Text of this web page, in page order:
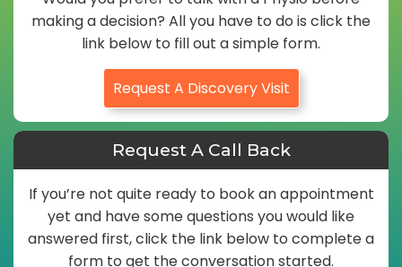
making a decision? All you have to do is click the
link below to fill out a simple form.
Request A Discovery Visit
Request A Call Back
If you’re not quite ready to book an appointment
yet and have some questions you would like
answered first, click the link below to complete a
form to get the conversation started.